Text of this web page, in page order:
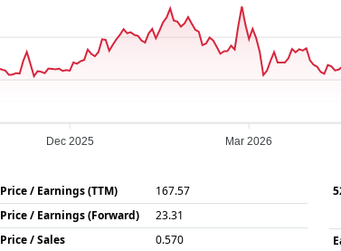
Dec 2025 Mar 2026
Price / Earnings (TTM)
167.57
Price / Earnings (Forward)
23.31
Price / Sales
0.570